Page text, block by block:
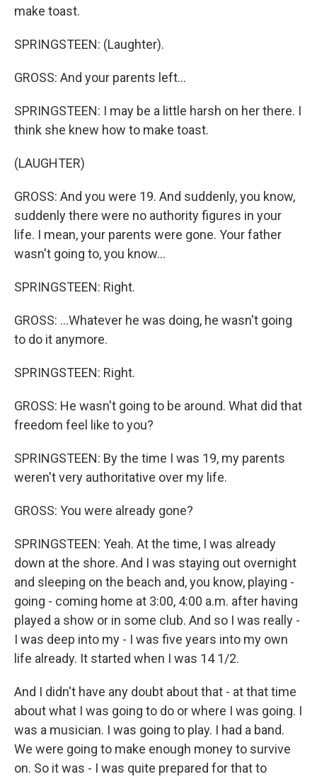
make toast.
SPRINGSTEEN: (Laughter).
GROSS: And your parents left...
SPRINGSTEEN: I may be a little harsh on her there. I
think she knew how to make toast.
(LAUGHTER)
GROSS: And you were 19. And suddenly, you know,
suddenly there were no authority figures in your
life. I mean, your parents were gone. Your father
wasn't going to, you know...
SPRINGSTEEN: Right.
GROSS: ...Whatever he was doing, he wasn't going
to do it anymore.
SPRINGSTEEN: Right.
GROSS: He wasn't going to be around. What did that
freedom feel like to you?
SPRINGSTEEN: By the time I was 19, my parents
weren't very authoritative over my life.
GROSS: You were already gone?
SPRINGSTEEN: Yeah. At the time, I was already
down at the shore. And I was staying out overnight
and sleeping on the beach and, you know, playing -
going - coming home at 3:00, 4:00 a.m. after having
played a show or in some club. And so I was really -
I was deep into my - I was five years into my own
life already. It started when I was 14 1/2.
And I didn't have any doubt about that - at that time
about what I was going to do or where I was going. I
was a musician. I was going to play. I had a band.
We were going to make enough money to survive
on. So it was - I was quite prepared for that to